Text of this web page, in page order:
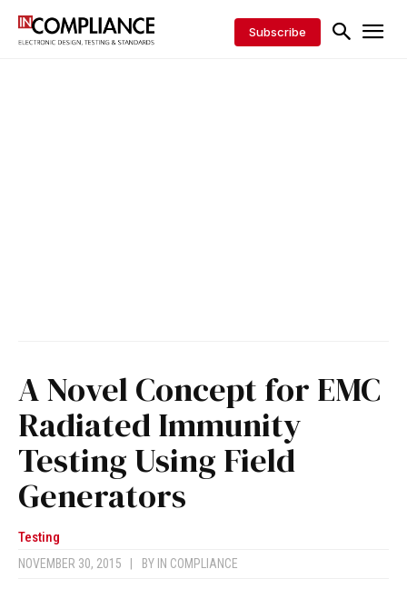
Subscribe
A Novel Concept for EMC
Radiated Immunity
Testing Using Field
Generators
Testing
NOVEMBER 30, 2015 BY IN COMPLIANCE